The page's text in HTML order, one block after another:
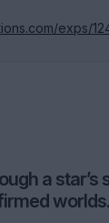
exps/
a
worlds.